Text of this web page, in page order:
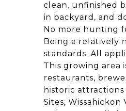
clean, unfinished
in backyard, and
No more hunting
Being a relatively
standards. All
This growing area
restaurants,
historic
Sites,